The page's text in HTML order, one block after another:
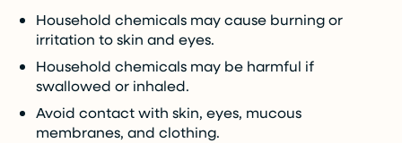
Household chemicals may cause burning or
irritation to skin and eyes.
Household chemicals may be harmful if
swallowed or inhaled.
Avoid contact with skin, eyes, mucous
membranes, and clothing.